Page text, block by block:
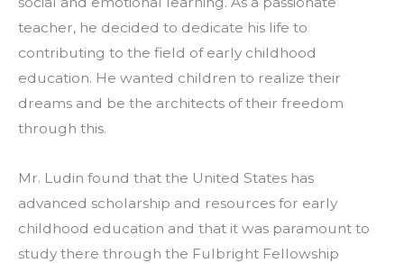
teacher, he decided to dedicate his life to
contributing to the field of early childhood
education. He wanted children to realize their
dreams and be the architects of their freedom
through this.
Mr. Ludin found that the United States has
advanced scholarship and resources for early
childhood education and that it was paramount to
study there through the Fulbright Fellowship